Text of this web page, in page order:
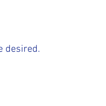
desired.